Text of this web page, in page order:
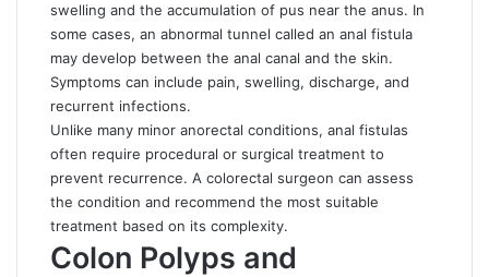
swelling and the accumulation of pus near the anus. In
some cases, an abnormal tunnel called an anal fistula
may develop between the anal canal and the skin.
Symptoms can include pain, swelling, discharge, and
recurrent infections.
Unlike many minor anorectal conditions, anal fistulas
often require procedural or surgical treatment to
prevent recurrence. A colorectal surgeon can assess
the condition and recommend the most suitable
treatment based on its complexity.
Colon Polyps and